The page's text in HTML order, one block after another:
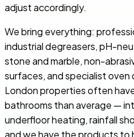
adjust accordingly.
We bring everything:
industrial degreasers, pH-
stone and marble, non-
surfaces, and specialist
London properties often
bathrooms than average —
underfloor heating, rainfall
and we have the products to